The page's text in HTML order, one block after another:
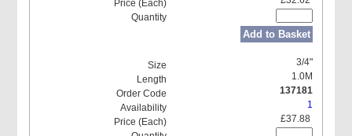
Add to Basket
3/4"
1.0M
137181
1
£37.88